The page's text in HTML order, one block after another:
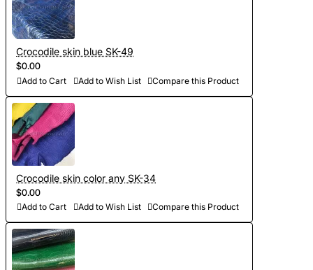
Crocodile skin blue SK-49
$0.00
Add to Cart Add to Wish List Compare this Product
Crocodile skin color any SK-34
$0.00
Add to Cart Add to Wish List Compare this Product